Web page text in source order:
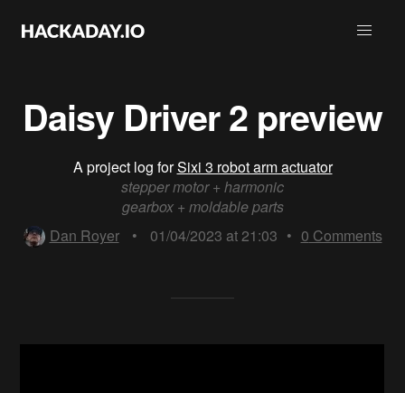
Daisy Driver 2 preview
A project log forSixi 3 robot arm actuator
stepper motor + harmonic
gearbox + moldable parts
Dan Royer
• 01/04/2023 at 21:03 • 0 Comments